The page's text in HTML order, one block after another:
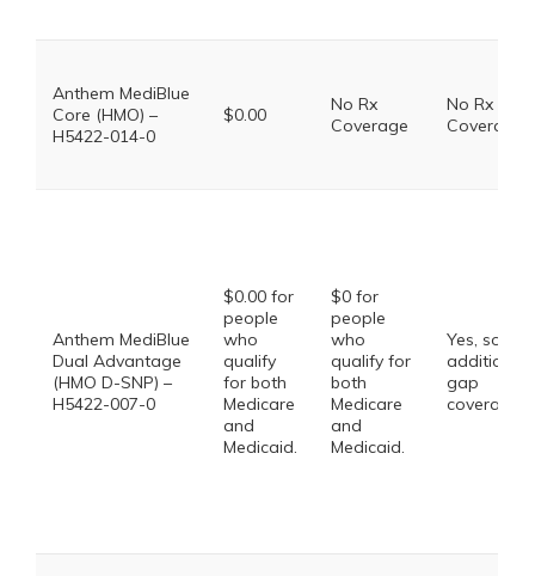
Anthem MediBlue
Core (HMO) –
H5422-014-0
$0.00
No Rx
Coverage
No Rx
Coverage
Anthem MediBlue
Dual Advantage
(HMO D-SNP) –
H5422-007-0
$0.00 for
people
who
qualify
for both
Medicare
and
Medicaid.
$0 for
people
who
qualify for
both
Medicare
and
Medicaid.
Yes, some
additional
gap
coverage.